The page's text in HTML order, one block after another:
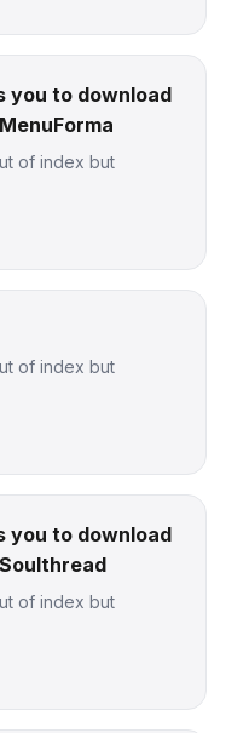
you to download
of index but
of index but
you to download
of index but